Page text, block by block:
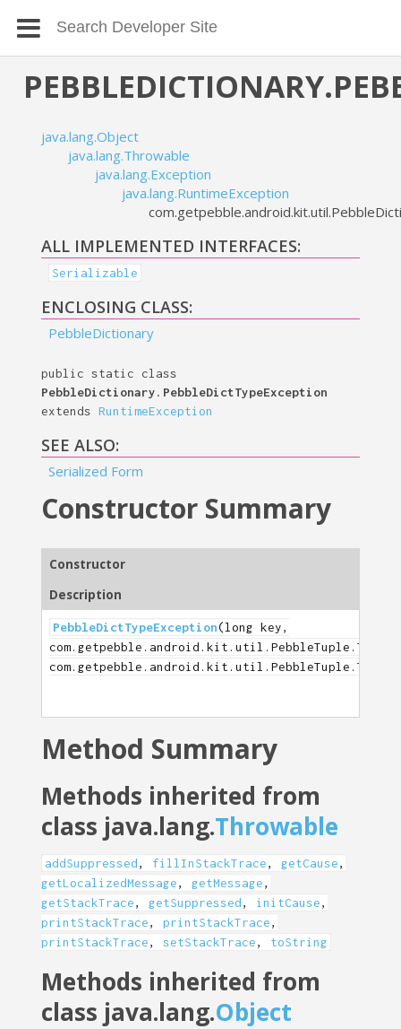
java.lang.Object
java.lang.Throwable
java.lang.Exception
java.lang.RuntimeException
ALL IMPLEMENTED INTERFACES:
Serializable
ENCLOSING CLASS:
PebbleDictionary
public static class
PebbleDictionary.PebbleDictTypeException
extendsRuntimeException
SEE ALSO:
Serialized Form
Constructor Summary
Constructor
Description
PebbleDictTypeException(long key,
Method Summary
Methods inherited from
class java.lang.Throwable
addSuppressed, fillInStackTrace, getCause,
getLocalizedMessage, getMessage,
getStackTrace, getSuppressed, initCause,
printStackTrace,printStackTrace,
printStackTrace,setStackTrace, toString
Methods inherited from
class java.lang.Object